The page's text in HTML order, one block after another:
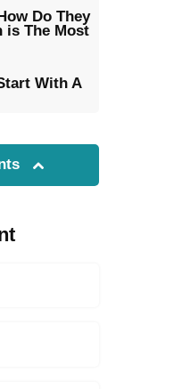
Do They
is The Most
With A